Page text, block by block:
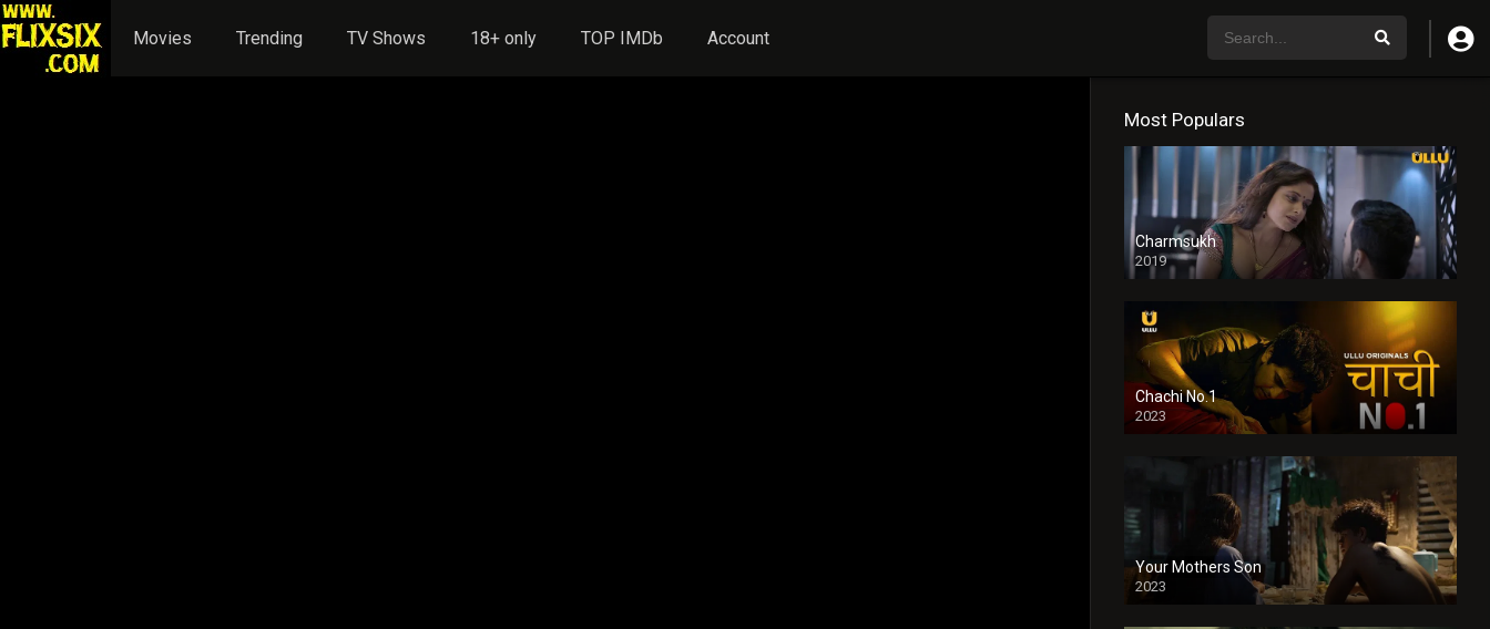
Movies Trending TV Shows 18+ only TOP IMDb Account
Most Populars
Charmsukh
2019
Chachi No.1
2023
Your Mothers Son
2023
Full HDSD